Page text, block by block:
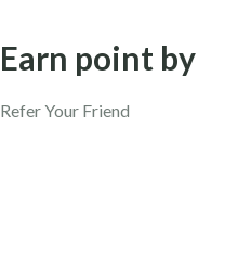
Earn point by
Refer Your Friend